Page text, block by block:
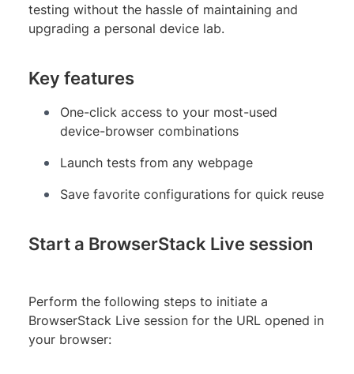
testing without the hassle of maintaining and
upgrading a personal device lab.
Key features
One-click access to your most-used
device-browser combinations
Launch tests from any webpage
Save favorite configurations for quick reuse
Start a BrowserStack Live session
Perform the following steps to initiate a
BrowserStack Live session for the URL opened in
your browser: